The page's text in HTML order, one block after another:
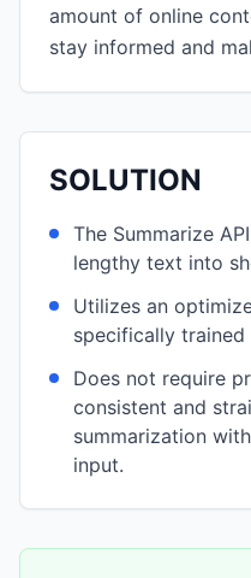
amount of online
stay informed and
SOLUTION
The Summarize
lengthy text into
Utilizes an
specifically
Does not require
consistent and
summarization
input.